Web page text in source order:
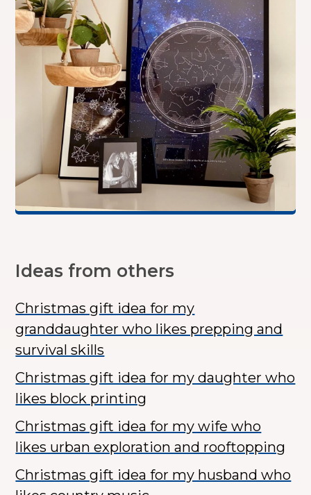
Ideas from others
Christmas gift idea for my
granddaughter who likes prepping and
survival skills
Christmas gift idea for my daughter who
likes block printing
Christmas gift idea for my wife who
likes urban exploration and rooftopping
Christmas gift idea for my husband who